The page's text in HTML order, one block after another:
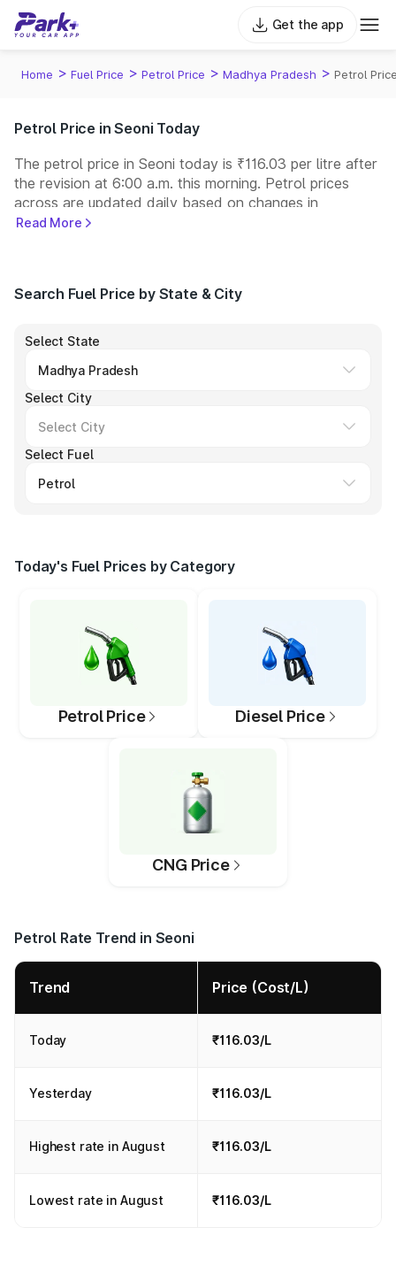
Get the app
Home > Fuel Price > Petrol Price > Madhya Pradesh > Petrol
Petrol Price in Seoni Today
The petrol price in Seoni today is ₹116.03 per litre after
the revision at 6:00 a.m. this morning. Petrol prices
across are updated daily based on changes in
international crude oil prices and other pricing factors.
operate some of the largest fuel station networks in
Read More
Search Fuel Price by State & City
Select State
Select City
Select Fuel
Today's Fuel Prices by Category
Petrol Price Diesel Price
CNG Price
Petrol Rate Trend in Seoni
Trend Price (Cost/L)
Today ₹116.03/L
Yesterday ₹116.03/L
Highest rate in August ₹116.03/L
Lowest rate in August ₹116.03/L